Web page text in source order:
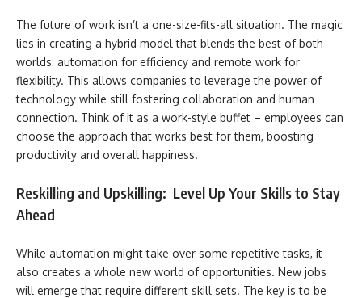
The future of work isn’t a one-size-fits-all situation. The magic
lies in creating a hybrid model that blends the best of both
worlds: automation for efficiency and remote work for
flexibility. This allows companies to leverage the power of
technology while still fostering collaboration and human
connection. Think of it as a work-style buffet – employees can
choose the approach that works best for them, boosting
productivity and overall happiness.
Reskilling and Upskilling: Level Up Your Skills to Stay
Ahead
While automation might take over some repetitive tasks, it
also creates a whole new world of opportunities. New jobs
will emerge that require different skill sets. The key is to be